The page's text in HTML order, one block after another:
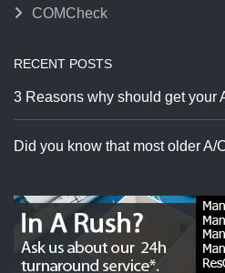
COMCheck
RECENT POSTS
3 Reasons why should get your
Did you know that most older A/